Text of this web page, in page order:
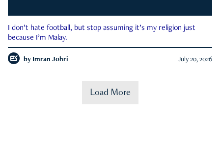
I don’t hate football, but stop assuming it’s my religion just
because I’m Malay.
by Imran Johri July 20, 2026
Load More